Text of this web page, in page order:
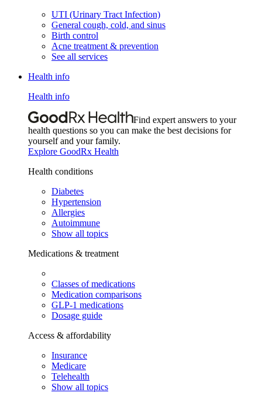
UTI (Urinary Tract Infection)
General cough, cold, and sinus
Birth control
Acne treatment & prevention
See all services
Health info
Health info
Find expert answers to your
health questions so you can make the best decisions for
yourself and your family.
Explore GoodRx Health
Health conditions
Diabetes
Hypertension
Allergies
Autoimmune
Show all topics
Medications & treatment
Classes of medications
Medication comparisons
GLP-1 medications
Dosage guide
Access & affordability
Insurance
Medicare
Telehealth
Show all topics